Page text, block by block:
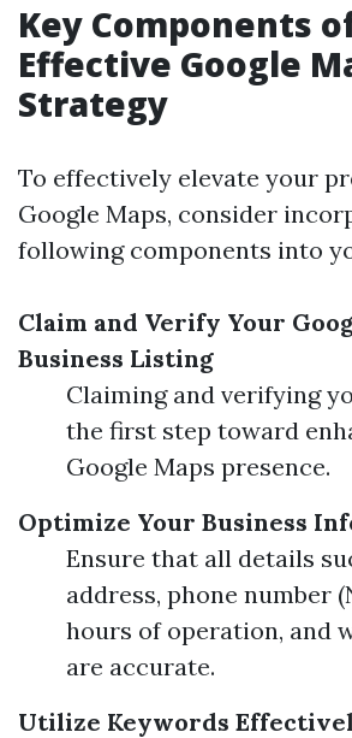
Key Components
Effective Google
Strategy
To effectively elevate your
Google Maps, consider
following components into
Claim and Verify Your
Business Listing
Claiming and verifying
the first step toward
Google Maps presence.
Optimize Your Business
Ensure that all details
address, phone number
hours of operation, and
are accurate.
Utilize Keywords